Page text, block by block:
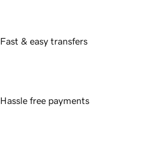
Fast & easy transfers
Hassle free payments